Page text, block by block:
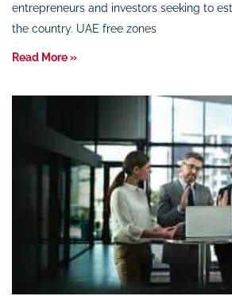
entrepreneurs and investors seeking to
the country. UAE free zones
Read More »